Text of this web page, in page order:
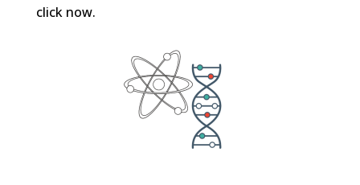
click now.